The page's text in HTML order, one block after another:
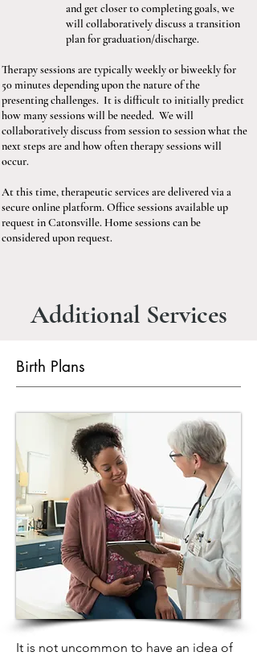
and get closer to completing goals, we
will collaboratively discuss a transition
plan for graduation/discharge.
Therapy sessions are typically weekly or biweekly for
50 minutes depending upon the nature of the
presenting challenges. It is difficult to initially predict
how many sessions will be needed. We will
collaboratively discuss from session to session what the
next steps are and how often therapy sessions will
occur.
At this time, therapeutic services are delivered via a
secure online platform. Office sessions available up
request in Catonsville. Home sessions can be
considered upon request.
Additional Services
Birth Plans
It is not uncommon to have an idea of